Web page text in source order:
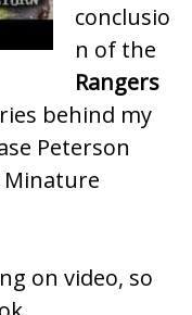
conclusio
n of the
Rangers
behind my
Peterson
Minature
on video, so